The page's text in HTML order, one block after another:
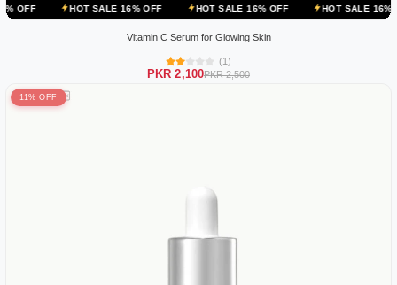
HOT SALE 16% OFF HOT SALE 16% OFF HOT SALE 16% OFF
Vitamin C Serum for Glowing Skin
(1)
PKR 2,100PKR 2,500
11% OFF